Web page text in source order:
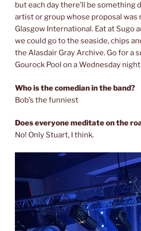
but each day there’ll be something
artist or group whose proposal was
Glasgow International. Eat at Sugo
we could go to the seaside, chips
the Alasdair Gray Archive. Go for a
Gourock Pool on a Wednesday
Who is the comedian in the band?
Bob’s the funniest
Does everyone meditate on the
No! Only Stuart, I think.